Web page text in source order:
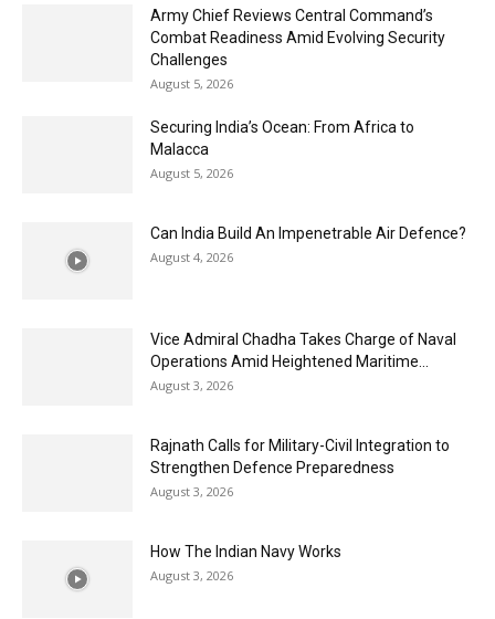
Army Chief Reviews Central Command’s
Combat Readiness Amid Evolving Security
Challenges
August 5, 2026
Securing India’s Ocean: From Africa to
Malacca
August 5, 2026
Can India Build An Impenetrable Air Defence?
August 4, 2026
Vice Admiral Chadha Takes Charge of Naval
Operations Amid Heightened Maritime...
August 3, 2026
Rajnath Calls for Military-Civil Integration to
Strengthen Defence Preparedness
August 3, 2026
How The Indian Navy Works
August 3, 2026